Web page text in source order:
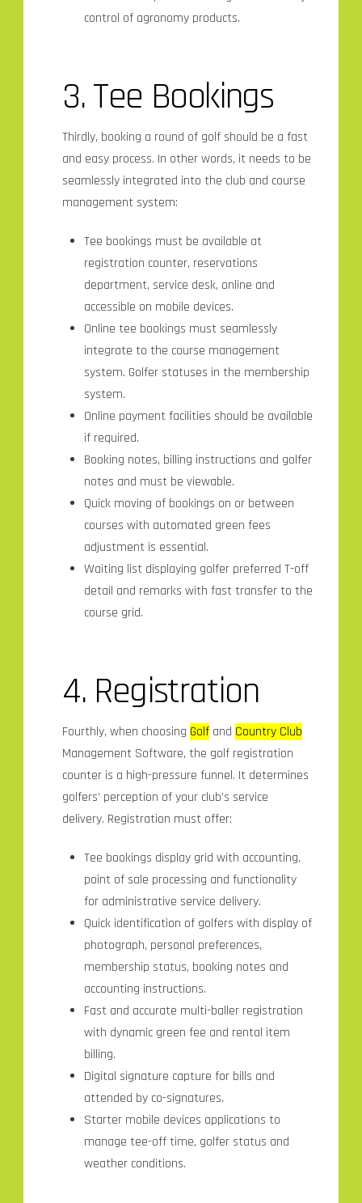
control of agronomy products.
3. Tee Bookings
Thirdly, booking a round of golf should be a fast
and easy process. In other words, it needs to be
seamlessly integrated into the club and course
management system:
Tee bookings must be available at
registration counter, reservations
department, service desk, online and
accessible on mobile devices.
Online tee bookings must seamlessly
integrate to the course management
system. Golfer statuses in the membership
system.
Online payment facilities should be available
if required.
Booking notes, billing instructions and golfer
notes and must be viewable.
Quick moving of bookings on or between
courses with automated green fees
adjustment is essential.
Waiting list displaying golfer preferred T-off
detail and remarks with fast transfer to the
course grid.
4. Registration
Fourthly, when choosing Golf and Country Club
Management Software, the golf registration
counter is a high-pressure funnel. It determines
golfers’ perception of your club’s service
delivery. Registration must offer:
Tee bookings display grid with accounting,
point of sale processing and functionality
for administrative service delivery.
Quick identification of golfers with display of
photograph, personal preferences,
membership status, booking notes and
accounting instructions.
Fast and accurate multi-baller registration
with dynamic green fee and rental item
billing.
Digital signature capture for bills and
attended by co-signatures.
Starter mobile devices applications to
manage tee-off time, golfer status and
weather conditions.